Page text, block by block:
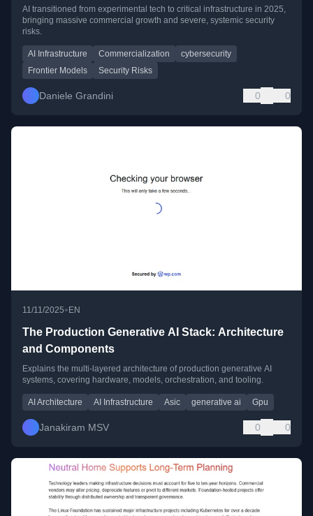
AI transitioned from experimental tech to critical infrastructure in 2025,
bringing massive commercial growth and severe, systemic security
risks.
AI Infrastructure Commercialization
cybersecurity
Frontier Models
Security Risks
Daniele Grandini 0 0
11/11/2025•EN
The Production Generative AI Stack: Architecture
and Components
Explains the multi-layered architecture of production generative AI
systems, covering hardware, models, orchestration, and tooling.
AI Architecture AI Infrastructure Asic generative ai Gpu
Janakiram MSV 0 0